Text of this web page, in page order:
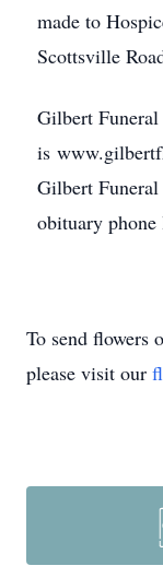
made to
Scottsville
Gilbert
is
Gilbert
obituary
To send flowers
please visit our